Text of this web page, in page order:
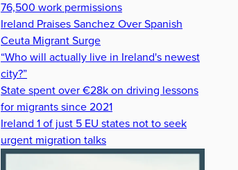
76,500 work permissions
Ireland Praises Sanchez Over Spanish
Ceuta Migrant Surge
“Who will actually live in Ireland's newest
city?”
State spent over €28k on driving lessons
for migrants since 2021
Ireland 1 of just 5 EU states not to seek
urgent migration talks